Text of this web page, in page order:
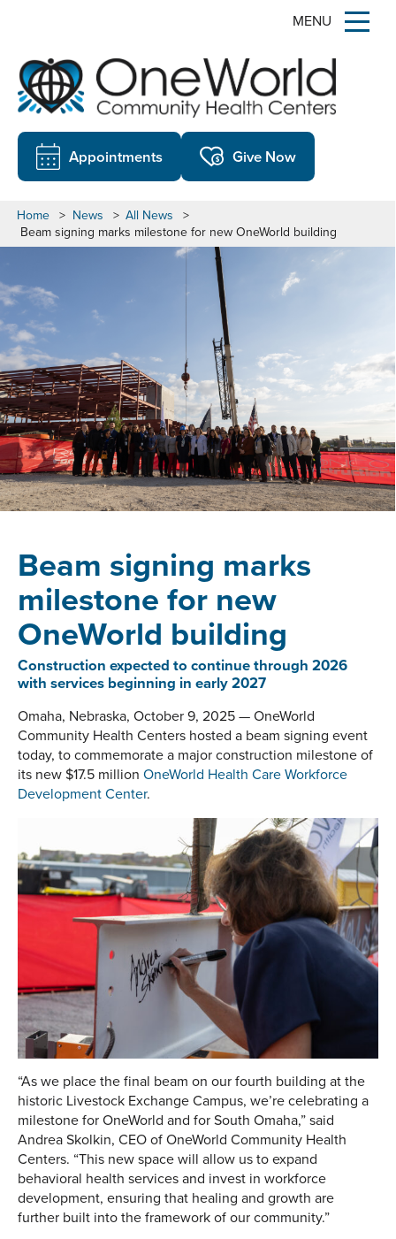
MENU
Appointments Give Now
Home > News > All News >
Beam signing marks milestone for new OneWorld building
Beam signing marks
milestone for new
OneWorld building
Construction expected to continue through 2026
with services beginning in early 2027
Omaha, Nebraska, October 9, 2025 — OneWorld
Community Health Centers hosted a beam signing event
today, to commemorate a major construction milestone of
its new $17.5 million OneWorld Health Care Workforce
Development Center.
“As we place the final beam on our fourth building at the
historic Livestock Exchange Campus, we’re celebrating a
milestone for OneWorld and for South Omaha,” said
Andrea Skolkin, CEO of OneWorld Community Health
Centers. “This new space will allow us to expand
behavioral health services and invest in workforce
development, ensuring that healing and growth are
further built into the framework of our community.”